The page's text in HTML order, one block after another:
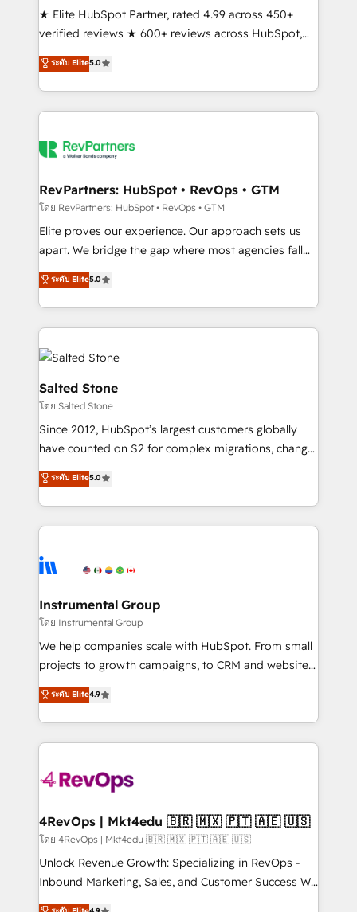
★ Elite HubSpot Partner, rated 4.99 across 450+
verified reviews ★ 600+ reviews across HubSpot,
G2 & Clutch ★ 150+ in-house HubSpot-certified
experts ★ 1,500+ implementations across 25+
countries ★ AI-first, RevOps-led, onboarding-
obsessed INSIDEA helps growing companies turn
team, migrate your data, and build AI-powered
your time zone. What we do: ➤ Onboarding: Live in
weeks, with workflows built around your business,
not a template. ➤ Migration: Move from any legacy
CRM. Zero downtime, full data integrity. ➤
revenue process. Sales, marketing, and service wired
together. ➤ AI and Integrations: Layer Breeze AI,
rollouts, adoption coaching. Buying HubSpot,
built for the work.
ระดับ Elite5.0
RevPartners: HubSpot • RevOps • GTM
โดย RevPartners: HubSpot • RevOps • GTM
Elite proves our experience. Our approach sets us
apart. We bridge the gap where most agencies fall
short by combining GTM strategy with technical
execution to solve the right problem with the right
solution. As the only firm in the world to hold Elite
Partner Accreditations with both HubSpot and Clay,
our clients gain a unique advantage in CRM
architecture, pipeline generation, data intelligence,
and go-to-market execution. Why B2B Businesses
Choose RP: - Secure: Soc2 compliant 🛡️ - Pricing:
Implementations starting at $1,5k 💵 - Speed: Launch
in 14 days ⚡ - Global: 250 professionals across five
Partner 🪴 - Sales Hub: More implementations than
hire a technical agency for a growth problem. Hire a
partner built to solve both.
ระดับ Elite5.0
Salted Stone
โดย Salted Stone
Since 2012, HubSpot’s largest customers globally
have counted on S2 for complex migrations, change
management, systems integration, and creative
solutions that deliver measurable impact and
transform brand experiences As one of the few full-
service creative agencies in the HubSpot
winning design to build scalable, globally
marketing campaigns, & RevOps frameworks that
fuel long-term success We connect the entire
customer lifecycle through seamless integrations,
ensure long-term adoption with change-
and service to drive sustainable growth With 6 key
HubSpot accreditations and experience across
teams has worked with clients just like you Let’s
explore whether S2 is the partner you’ve been
looking for...and get your next big initiative moving!
ระดับ Elite5.0
Instrumental Group
โดย Instrumental Group
We help companies scale with HubSpot. From small
projects to growth campaigns, to CRM and websites.
Hire an agency that's experienced in every inch of
HubSpot and willing to work hand-in-hand with your
team to simplify the complex and build a better
experience for your team and customers.
ระดับ Elite4.9
4RevOps | Mkt4edu 🇧🇷 🇲🇽 🇵🇹 🇦🇪 🇺🇸
โดย 4RevOps | Mkt4edu 🇧🇷 🇲🇽 🇵🇹 🇦🇪 🇺🇸
Unlock Revenue Growth: Specializing in RevOps -
Inbound Marketing, Sales, and Customer Success We
specialize in driving revenue growth for companies